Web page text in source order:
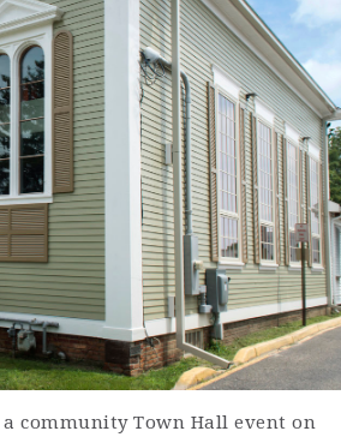
a community Town Hall event on